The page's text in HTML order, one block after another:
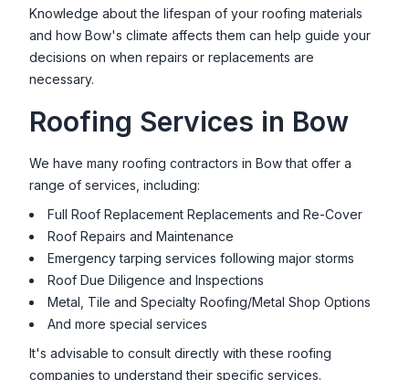
Knowledge about the lifespan of your roofing materials
and how Bow's climate affects them can help guide your
decisions on when repairs or replacements are
necessary.
Roofing Services in Bow
We have many roofing contractors in Bowthat offer a
range of services, including:
Full Roof Replacement Replacements and Re-Cover
Roof Repairs and Maintenance
Emergency tarping services following major storms
Roof Due Diligence and Inspections
Metal, Tile and Specialty Roofing/Metal Shop Options
And more special services
It's advisable to consult directly with these roofing
companies to understand their specific services.